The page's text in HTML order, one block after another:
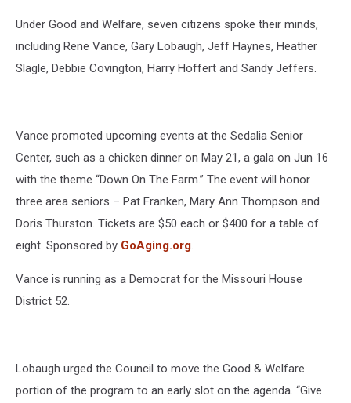
Under Good and Welfare, seven citizens spoke their minds,
including Rene Vance, Gary Lobaugh, Jeff Haynes, Heather
Slagle, Debbie Covington, Harry Hoffert and Sandy Jeffers.
Vance promoted upcoming events at the Sedalia Senior
Center, such as a chicken dinner on May 21, a gala on Jun 16
with the theme “Down On The Farm.” The event will honor
three area seniors – Pat Franken, Mary Ann Thompson and
Doris Thurston. Tickets are $50 each or $400 for a table of
eight. Sponsored by GoAging.org.
Vance is running as a Democrat for the Missouri House
District 52.
Lobaugh urged the Council to move the Good & Welfare
portion of the program to an early slot on the agenda. “Give